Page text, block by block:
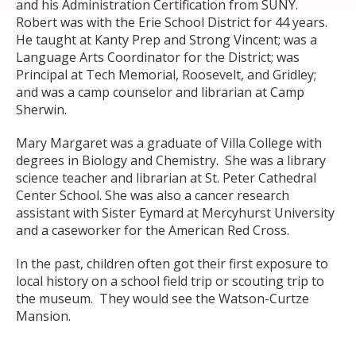
and his Administration Certification from SUNY.
Robert was with the Erie School District for 44 years.
He taught at Kanty Prep and Strong Vincent; was a
Language Arts Coordinator for the District; was
Principal at Tech Memorial, Roosevelt, and Gridley;
and was a camp counselor and librarian at Camp
Sherwin.
Mary Margaret was a graduate of Villa College with
degrees in Biology and Chemistry. She was a library
science teacher and librarian at St. Peter Cathedral
Center School. She was also a cancer research
assistant with Sister Eymard at Mercyhurst University
and a caseworker for the American Red Cross.
In the past, children often got their first exposure to
local history on a school field trip or scouting trip to
the museum. They would see the Watson-Curtze
Mansion.